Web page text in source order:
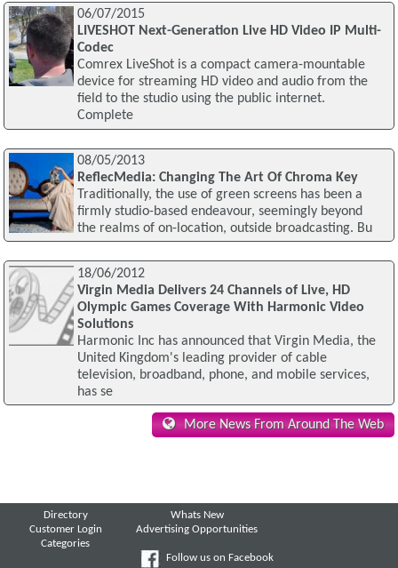
06/07/2015
LIVESHOT Next-Generation Live HD Video IP Multi-
Codec
Comrex LiveShot is a compact camera-mountable
device for streaming HD video and audio from the
field to the studio using the public internet.
Complete
08/05/2013
ReflecMedia: Changing The Art Of Chroma Key
Traditionally, the use of green screens has been a
firmly studio-based endeavour, seemingly beyond
the realms of on-location, outside broadcasting. Bu
18/06/2012
Virgin Media Delivers 24 Channels of Live, HD
Olympic Games Coverage With Harmonic Video
Solutions
Harmonic Inc has announced that Virgin Media, the
United Kingdom's leading provider of cable
television, broadband, phone, and mobile services,
has se
More News From Around The Web
Directory
Customer Login
Categories
Whats New
Advertising Opportunities
Follow us on Facebook